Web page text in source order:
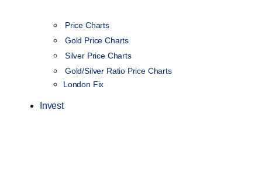
Price Charts
Gold Price Charts
Silver Price Charts
Gold/Silver Ratio Price Charts
London Fix
Invest